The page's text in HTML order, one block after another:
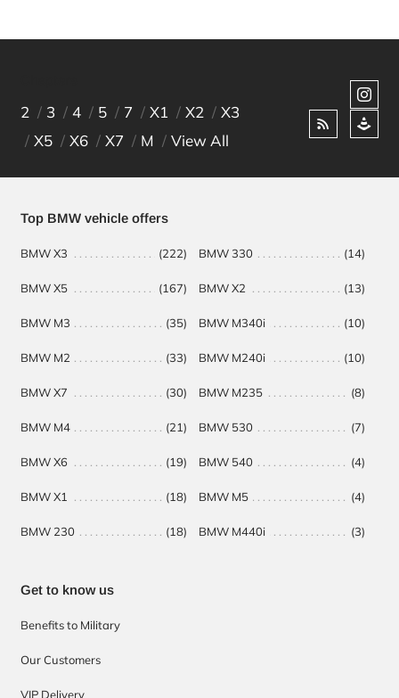
Ansbach
2 3 4 5 7 X1 X2
X3
X5
X6 X7 M View All
Top BMW vehicle offers
BMW X3 (222)
BMW X5 (167)
BMW M3 (35)
BMW M2 (33)
BMW X7 (30)
BMW M4 (21)
BMW X6 (19)
BMW X1 (18)
BMW 230 (18)
BMW 330 (14)
BMW X2 (13)
BMW M340i (10)
BMW M240i (10)
BMW M235 (8)
BMW 530 (7)
BMW 540 (4)
BMW M5 (4)
BMW M440i (3)
Get to know us
Benefits to Military
Our Customers
VIP Delivery